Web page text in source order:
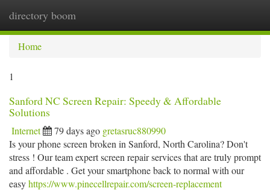
directory boom
Home
1
Sanford NC Screen Repair: Speedy & Affordable
Solutions
Internet 79 days ago gretasruc880990
Is your phone screen broken in Sanford, North Carolina? Don't
stress ! Our team expert screen repair services that are truly prompt
and affordable . Get your smartphone back to normal with our
easyhttps://www.pinecellrepair.com/screen-replacement